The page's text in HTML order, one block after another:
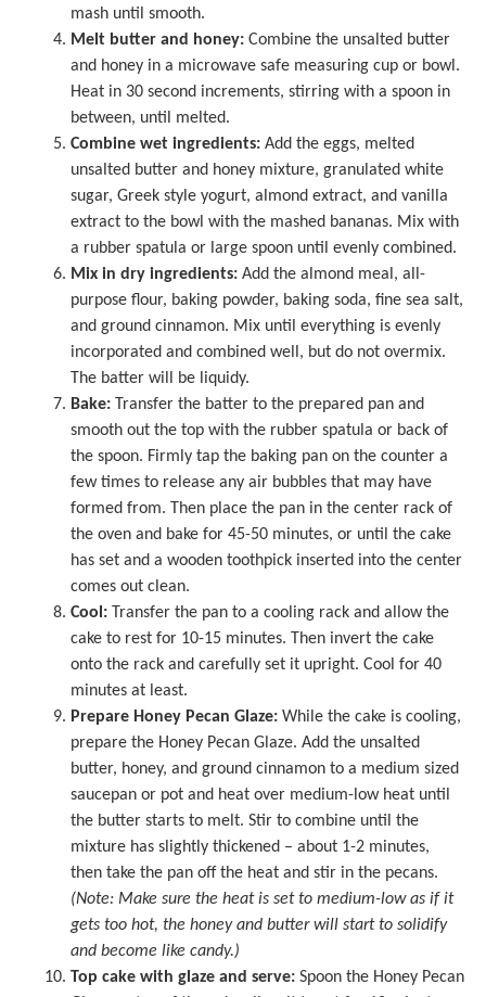
mash until smooth.
Melt butter and honey: Combine the unsalted butter
and honey in a microwave safe measuring cup or bowl.
Heat in 30 second increments, stirring with a spoon in
between, until melted.
Combine wet ingredients: Add the eggs, melted
unsalted butter and honey mixture, granulated white
sugar, Greek style yogurt, almond extract, and vanilla
extract to the bowl with the mashed bananas. Mix with
a rubber spatula or large spoon until evenly combined.
Mix in dry ingredients: Add the almond meal, all-
purpose flour, baking powder, baking soda, fine sea salt,
and ground cinnamon. Mix until everything is evenly
incorporated and combined well, but do not overmix.
The batter will be liquidy.
Bake: Transfer the batter to the prepared pan and
smooth out the top with the rubber spatula or back of
the spoon. Firmly tap the baking pan on the counter a
few times to release any air bubbles that may have
formed from. Then place the pan in the center rack of
the oven and bake for 45-50 minutes, or until the cake
has set and a wooden toothpick inserted into the center
comes out clean.
Cool: Transfer the pan to a cooling rack and allow the
cake to rest for 10-15 minutes. Then invert the cake
onto the rack and carefully set it upright. Cool for 40
minutes at least.
Prepare Honey Pecan Glaze: While the cake is cooling,
prepare the Honey Pecan Glaze. Add the unsalted
butter, honey, and ground cinnamon to a medium sized
saucepan or pot and heat over medium-low heat until
the butter starts to melt. Stir to combine until the
mixture has slightly thickened – about 1-2 minutes,
then take the pan off the heat and stir in the pecans.
(Note: Make sure the heat is set to medium-low as if it
gets too hot, the honey and butter will start to solidify
and become like candy.)
Top cake with glaze and serve: Spoon the Honey Pecan